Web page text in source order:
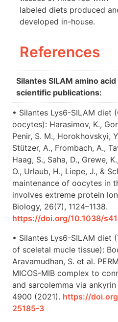
labeled diets produced
developed in-house.
References
Silantes SILAM amino
scientific publications:
• Silantes Lys6-SILAM diet
oocytes): Harasimov, K.,
Penir, S. M., Horokhovskyi,
Stützer, A., Frombach, A.,
Haag, S., Saha, D., Grewe,
O., Urlaub, H., Liepe, J., &
maintenance of oocytes in
involves extreme protein
Biology, 26(7), 1124–1138.
https://doi.org/10.1038/
• Silantes Lys6-SILAM diet
of sceletal mucle tissue):
Aravamudhan, S. et al.
MICOS-MIB complex to
and sarcolemma via ankyrin
4900 (2021). https://
25185-3